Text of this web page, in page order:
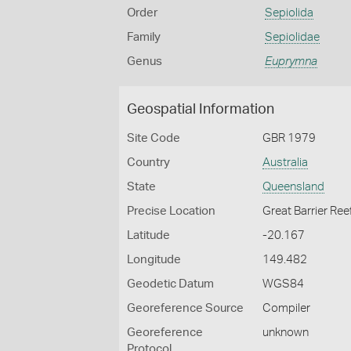
Order Sepiolida
Family Sepiolidae
Genus Euprymna
Geospatial Information
Site Code GBR 1979
Country Australia
State Queensland
Precise Location Great Barrier
Latitude -20.167
Longitude 149.482
Geodetic Datum WGS84
Georeference Source Compiler
Georeference
unknown